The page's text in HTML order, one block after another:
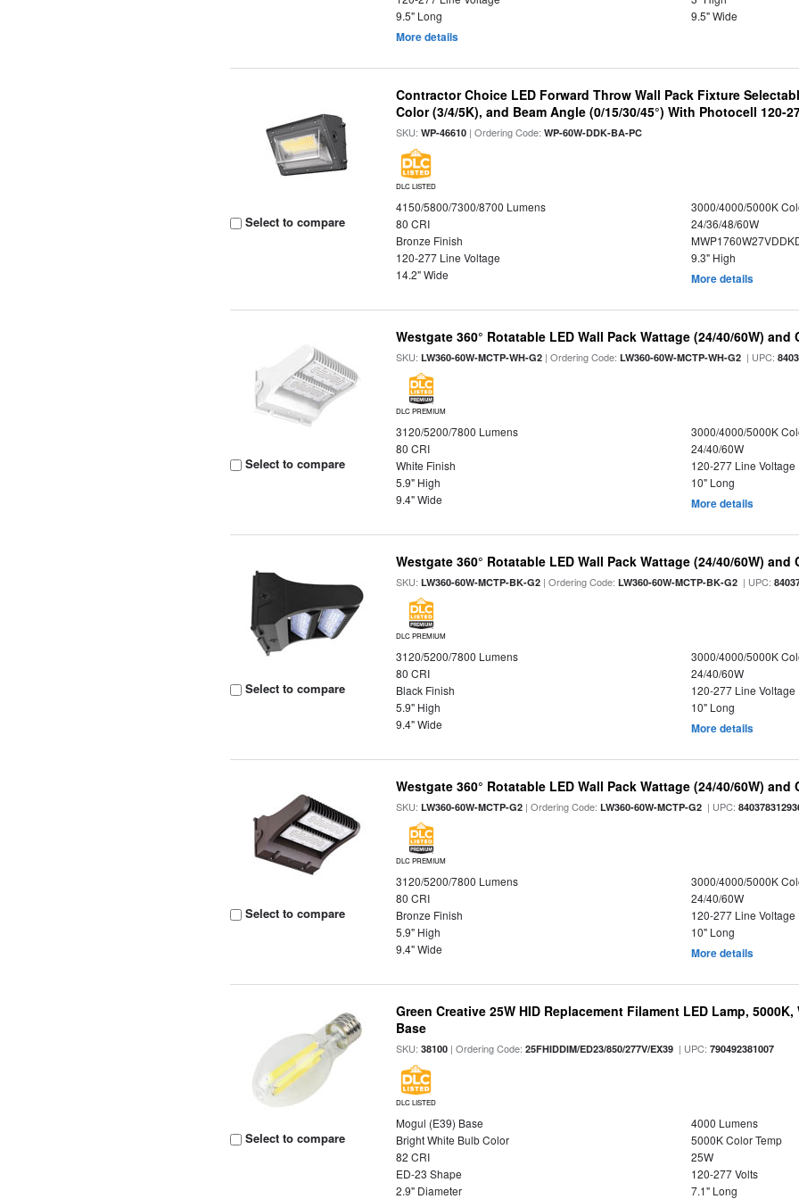
9.5" Long
9.5" Wide
More details
Select to compare
Contractor Choice LED Forward Throw Wall Pack Fixture
Color (3/4/5K), and Beam Angle (0/15/30/45°) With Photocell 120-
SKU:WP-46610 | Ordering Code:WP-60W-DDK-BA-PC
DLC LISTED
4150/5800/7300/8700 Lumens
3000/4000/5000K
80 CRI
24/36/48/60W
Bronze Finish
120-277 Line Voltage
9.3" High
14.2" Wide
More details
Select to compare
Westgate 360° Rotatable LED Wall Pack Wattage (24/40/60W)
SKU:LW360-60W-MCTP-WH-G2 | Ordering Code:LW360-60W-MCTP-WH-G2 | UPC:
DLC PREMIUM
3120/5200/7800 Lumens
3000/4000/5000K
80 CRI
24/40/60W
White Finish
120-277 Line Voltage
5.9" High
10" Long
9.4" Wide
More details
Select to compare
Westgate 360° Rotatable LED Wall Pack Wattage (24/40/60W)
SKU:LW360-60W-MCTP-BK-G2 | Ordering Code:LW360-60W-MCTP-BK-G2 | UPC:
DLC PREMIUM
3120/5200/7800 Lumens
3000/4000/5000K
80 CRI
24/40/60W
Black Finish
120-277 Line Voltage
5.9" High
10" Long
9.4" Wide
More details
Select to compare
Westgate 360° Rotatable LED Wall Pack Wattage (24/40/60W)
SKU:LW360-60W-MCTP-G2 | Ordering Code:LW360-60W-MCTP-G2 | UPC:
DLC PREMIUM
3120/5200/7800 Lumens
3000/4000/5000K
80 CRI
24/40/60W
Bronze Finish
120-277 Line Voltage
5.9" High
10" Long
9.4" Wide
More details
Select to compare
Green Creative 25W HID Replacement Filament LED Lamp, 5000K,
Base
SKU:38100 | Ordering Code:25FHIDDIM/ED23/850/277V/EX39 | UPC:790492381007
DLC LISTED
Mogul (E39) Base
4000 Lumens
Bright White Bulb Color
5000K Color Temp
82 CRI
25W
ED-23 Shape
120-277 Volts
2.9" Diameter
7.1" Long